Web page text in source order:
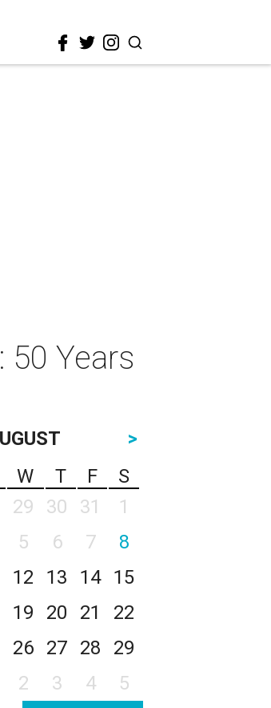
Years
>
W T F
S
29 30 31
1
5 6 7
8
12 13 14
15
19 20 21
22
26 27 28
29
2 3 4 5